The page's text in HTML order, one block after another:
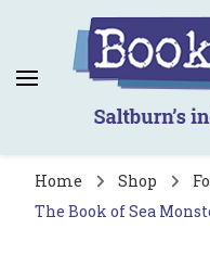
Book
Saltburn's
Home Shop
The Book of Sea